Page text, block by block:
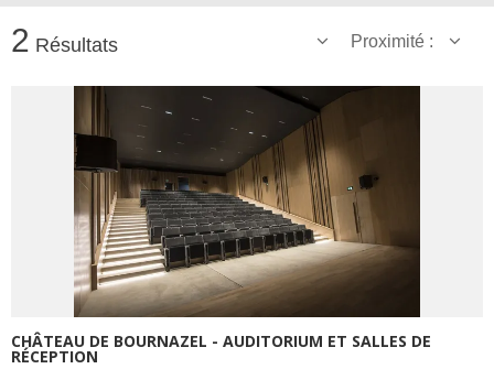
2 Résultats Proximité :
CHÂTEAU DE BOURNAZEL - AUDITORIUM ET SALLES DE
RÉCEPTION